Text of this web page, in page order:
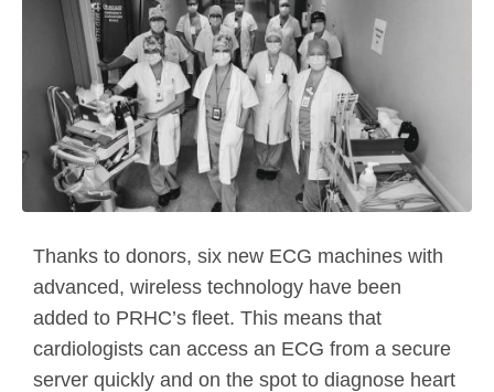
Thanks to donors, six new ECG machines with
advanced, wireless technology have been
added to PRHC’s fleet. This means that
cardiologists can access an ECG from a secure
server quickly and on the spot to diagnose heart